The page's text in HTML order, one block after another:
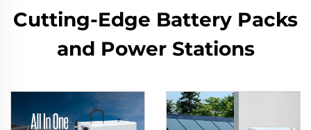
Cutting-Edge Battery Packs
and Power Stations